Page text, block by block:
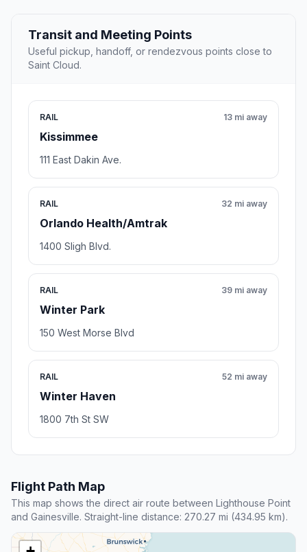
Transit and Meeting Points
Useful pickup, handoff, or rendezvous points close to
Saint Cloud.
RAIL
Kissimmee
13 mi away
111 East Dakin Ave.
RAIL
Orlando Health/Amtrak
32 mi away
1400 Sligh Blvd.
RAIL
Winter Park
39 mi away
150 West Morse Blvd
RAIL
Winter Haven
52 mi away
1800 7th St SW
Flight Path Map
This map shows the direct air route between Lighthouse Point
and Gainesville. Straight-line distance: 270.27 mi (434.95 km).